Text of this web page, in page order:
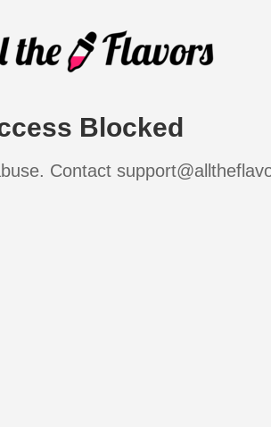
Blocked
Contact